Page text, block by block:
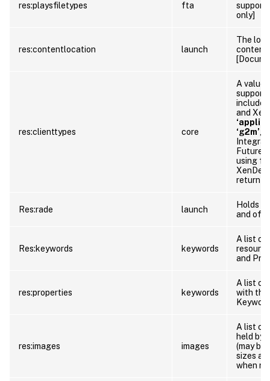
res:playsfiletypes fta
only]
res:contentlocation launch
The
content
res:clienttypes core
A value
include:
and
‘g2m’
Future
using
return
Res:rade launch
Holds
and
Res:keywords keywords
A list of
and
res:properties keywords
A list of
with the
res:images images
A list of
held by
(may be
sizes
when